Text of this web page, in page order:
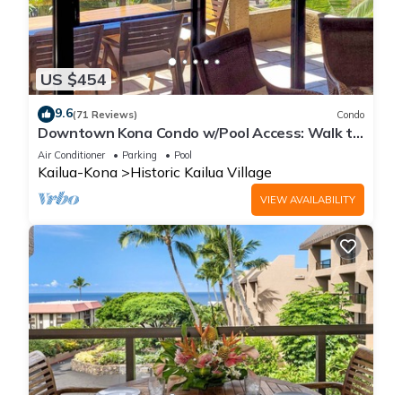
US $454
9.6(71 Reviews) Condo
Downtown Kona Condo w/Pool Access: Walk to
Beach!
Air Conditioner Parking Pool
Kailua-Kona Historic Kailua Village
VIEW AVAILABILITY